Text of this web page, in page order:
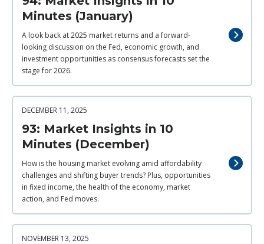
Minutes (January)
A look back at 2025 market returns and a forward-
looking discussion on the Fed, economic growth, and
investment opportunities as consensus forecasts set the
stage for 2026.
DECEMBER 11, 2025
93: Market Insights in 10
Minutes (December)
How is the housing market evolving amid affordability
challenges and shifting buyer trends? Plus, opportunities
in fixed income, the health of the economy, market
action, and Fed moves.
NOVEMBER 13, 2025